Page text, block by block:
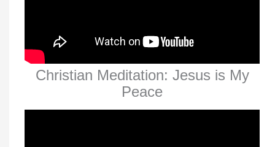
Christian Meditation: Jesus is My
Peace